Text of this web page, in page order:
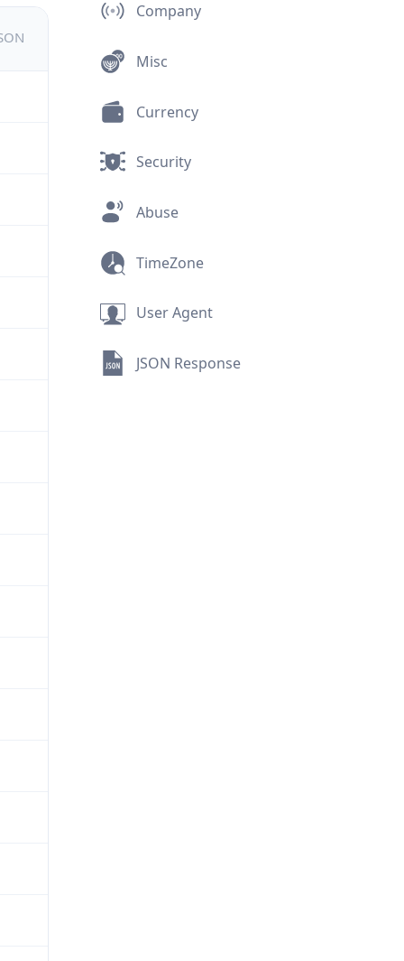
Company
Misc
Currency
Security
Abuse
TimeZone
User Agent
JSON Response